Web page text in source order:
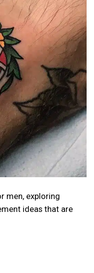
men, exploring
ideas that are